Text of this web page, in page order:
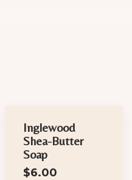
Inglewood
Shea-Butter
Soap
$6.00